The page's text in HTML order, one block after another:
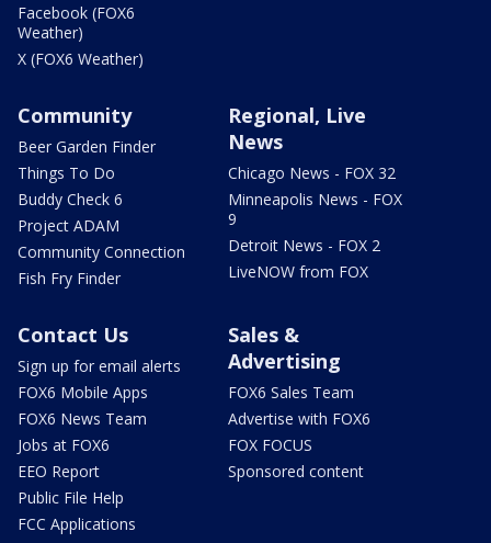
Facebook (FOX6
Weather)
X (FOX6 Weather)
Community
Beer Garden Finder
Things To Do
Buddy Check 6
Project ADAM
Community Connection
Fish Fry Finder
Regional, Live
News
Chicago News - FOX 32
Minneapolis News - FOX
9
Detroit News - FOX 2
LiveNOW from FOX
Contact Us
Sign up for email alerts
FOX6 Mobile Apps
FOX6 News Team
Jobs at FOX6
EEO Report
Public File Help
FCC Applications
Sales &
Advertising
FOX6 Sales Team
Advertise with FOX6
FOX FOCUS
Sponsored content